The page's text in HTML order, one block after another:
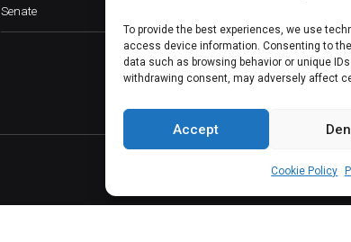
To provide the best experiences, we use
access device information. Consenting to
data such as browsing behavior or unique
withdrawing consent, may adversely affect
Accept
Cookie Policy
Senate
About Us